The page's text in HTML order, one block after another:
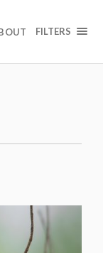
FILTERS